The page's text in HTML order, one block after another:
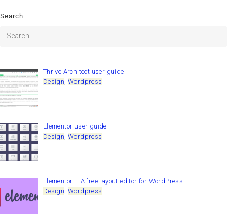
Search
Thrive Architect user guide
Design Wordpress
Elementor user guide
Design, Wordpress
Elementor – A free layout editor for WordPress
Design, Wordpress